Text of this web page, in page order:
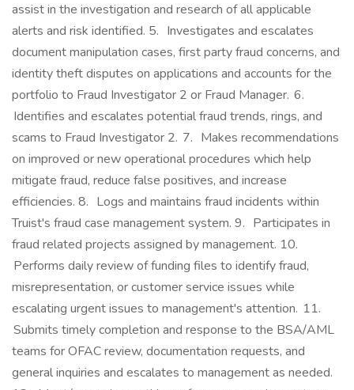
assist in the investigation and research of all applicable
alerts and risk identified. 5. Investigates and escalates
document manipulation cases, first party fraud concerns, and
identity theft disputes on applications and accounts for the
portfolio to Fraud Investigator 2 or Fraud Manager. 6.
Identifies and escalates potential fraud trends, rings, and
scams to Fraud Investigator 2. 7. Makes recommendations
on improved or new operational procedures which help
mitigate fraud, reduce false positives, and increase
efficiencies. 8. Logs and maintains fraud incidents within
Truist's fraud case management system. 9. Participates in
fraud related projects assigned by management. 10.
Performs daily review of funding files to identify fraud,
misrepresentation, or customer service issues while
escalating urgent issues to management's attention. 11.
Submits timely completion and response to the BSA/AML
teams for OFAC review, documentation requests, and
general inquiries and escalates to management as needed.